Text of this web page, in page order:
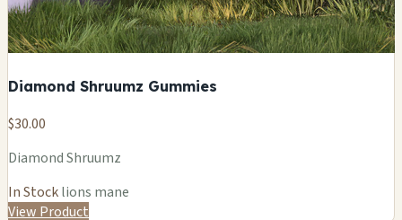
Diamond Shruumz Gummies
$30.00
Diamond Shruumz
In Stocklions mane
View Product